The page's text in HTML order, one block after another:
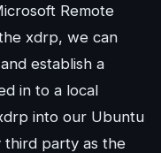
Remote
xdrp, we can
establish a
in to a local
into our Ubuntu
third party as the